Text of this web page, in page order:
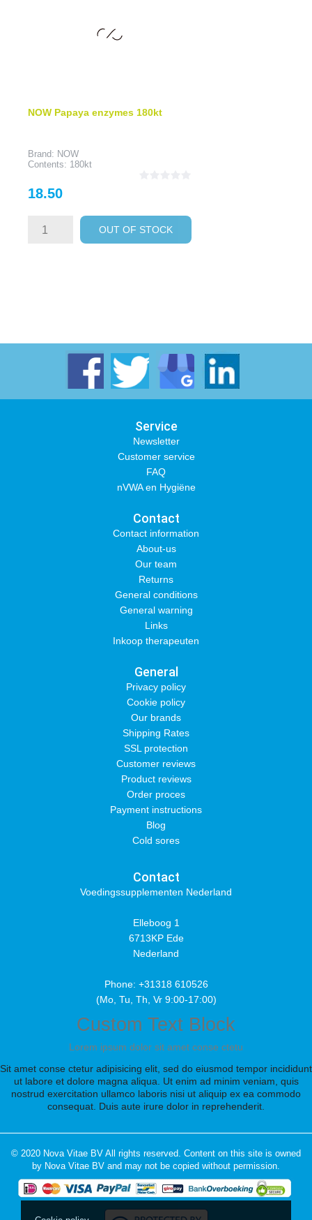
NOW Papaya enzymes 180kt
Brand: NOW
Contents: 180kt
Price
18.50
OUT OF STOCK
Service
Newsletter
Customer service
FAQ
nVWA en Hygiëne
Contact
Contact information
About-us
Our team
Returns
General conditions
General warning
Links
Inkoop therapeuten
General
Privacy policy
Cookie policy
Our brands
Shipping Rates
SSL protection
Customer reviews
Product reviews
Order proces
Payment instructions
Blog
Cold sores
Contact
Voedingssupplementen Nederland
Elleboog 1
6713KP Ede
Nederland
Phone: +31318 610526
(Mo, Tu, Th, Vr 9:00-17:00)
Custom Text Block
Lorem ipsum dolor sit amet conse ctetu
Sit amet conse ctetur adipisicing elit, sed do eiusmod tempor incididunt
ut labore et dolore magna aliqua. Ut enim ad minim veniam, quis
nostrud exercitation ullamco laboris nisi ut aliquip ex ea commodo
consequat. Duis aute irure dolor in reprehenderit.
© 2020 Nova Vitae BV All rights reserved. Content on this site is owned
by Nova Vitae BV and may not be copied without permission.